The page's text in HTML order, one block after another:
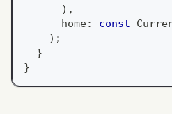
) ,
      home
: const
) ;
}
}